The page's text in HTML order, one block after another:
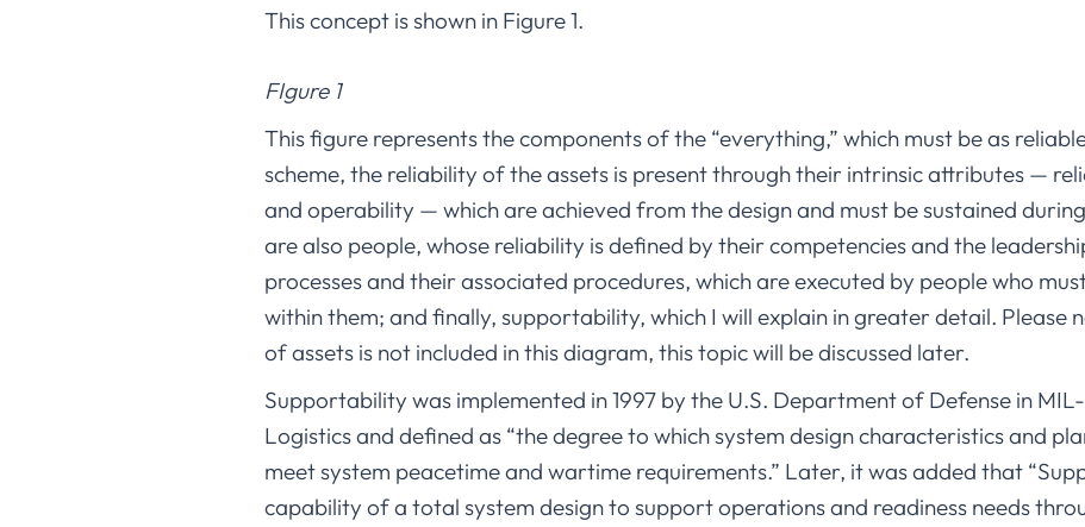
This concept is shown in Figure 1.
FIgure 1
This figure represents the components of the “everything,” which must be as
scheme, the reliability of the assets is present through their intrinsic attributes —
and operability — which are achieved from the design and must be sustained
are also people, whose reliability is defined by their competencies and the
processes and their associated procedures, which are executed by people who
within them; and finally, supportability, which I will explain in greater detail. Please
of assets is not included in this diagram, this topic will be discussed later.
Supportability was implemented in 1997 by the U.S. Department of Defense in
Logistics and defined as “the degree to which system design characteristics and
meet system peacetime and wartime requirements.” Later, it was added that
capability of a total system design to support operations and readiness needs